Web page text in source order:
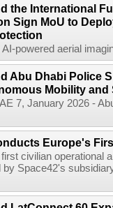
the International
Sign MoU to
powered aerial
Abu Dhabi Police
Mobility
7, January 2026 -
Europe's
civilian operational
by Space42's